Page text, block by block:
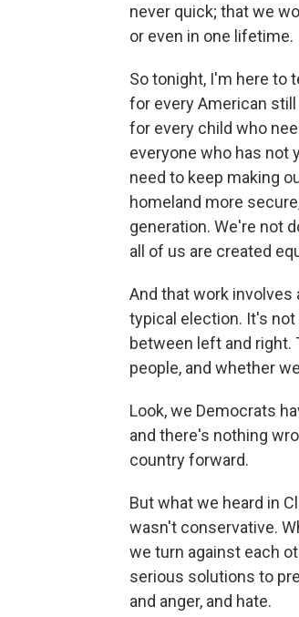
never quick; that we
or even in one lifetime.
So tonight, I'm here to
for every American still
for every child who
everyone who has not
need to keep making
homeland more
generation. We're not
all of us are created
And that work involves
typical election. It's
between left and right.
people, and whether
Look, we Democrats
and there's nothing
country forward.
But what we heard in
wasn't conservative.
we turn against each
serious solutions to
and anger, and hate.